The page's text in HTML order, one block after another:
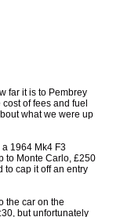
far it is to Pembrey
of fees and fuel
what we were up
1964 Mk4 F3
to Monte Carlo, £250
to cap it off an entry
the car on the
but unfortunately